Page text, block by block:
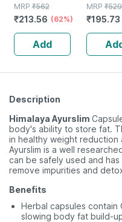
Immunity
Booster - Anxiety
& Stress - Bottle
Of 60 Capsules
(by Pharmeasy)
MRP ₹562
₹213.56 (62%)
Add
With
Vitamin
Overall
Bottle
MRP ₹529
₹195.73
Description
Himalaya Ayurslim
body's ability to store fat.
in healthy weight reduction
Ayurslim is a well
can be safely used and
remove impurities and
Benefits
Herbal capsules contain
slowing body fat build-